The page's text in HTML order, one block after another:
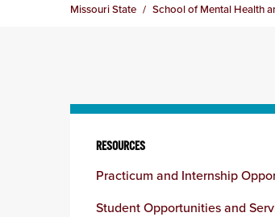
Missouri State School of Mental Health
column
RESOURCES
Practicum and Internship
Student Opportunities and